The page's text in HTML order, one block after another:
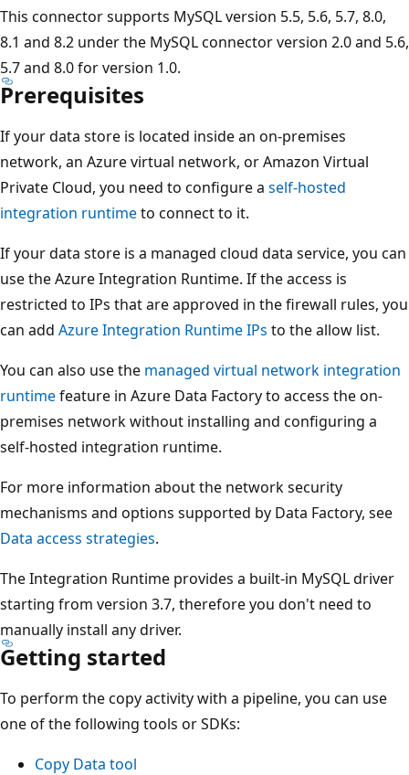
This connector supports MySQL version 5.5, 5.6, 5.7, 8.0,
8.1 and 8.2 under the MySQL connector version 2.0 and 5.6,
5.7 and 8.0 for version 1.0.
Prerequisites
If your data store is located inside an on-premises
network, an Azure virtual network, or Amazon Virtual
Private Cloud, you need to configure a self-hosted
integration runtimeto connect to it.
If your data store is a managed cloud data service, you can
use the Azure Integration Runtime. If the access is
restricted to IPs that are approved in the firewall rules, you
can add Azure Integration Runtime IPs to the allow list.
You can also use the managed virtual network integration
runtimefeature in Azure Data Factory to access the on-
premises network without installing and configuring a
self-hosted integration runtime.
For more information about the network security
mechanisms and options supported by Data Factory, see
Data access strategies.
The Integration Runtime provides a built-in MySQL driver
starting from version 3.7, therefore you don't need to
manually install any driver.
Getting started
To perform the copy activity with a pipeline, you can use
one of the following tools or SDKs:
Copy Data tool